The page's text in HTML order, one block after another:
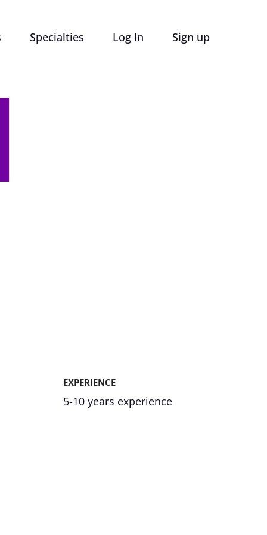
Specialties Log In Sign up
EXPERIENCE
5-10 years experience